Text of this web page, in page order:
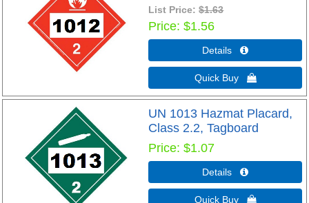
List Price:$1.63
Price $1.56
Details 
Quick Buy 
UN 1013 Hazmat Placard,
Class 2.2, Tagboard
Price $1.07
Details 
Quick Buy 